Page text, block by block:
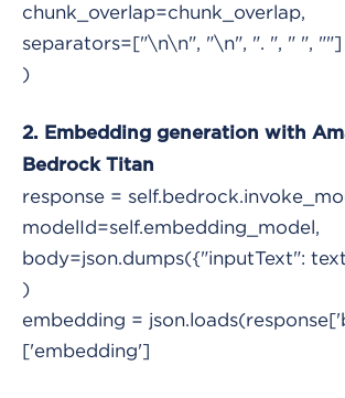
chunk_overlap=chunk_overlap,
separators=["\n\n", "\n", ". ", " ", ""]
)
2. Embedding generation with
Bedrock Titan
response =
modelId=self.embedding_model,
body=json.dumps({"inputText":
)
embedding =
['embedding']